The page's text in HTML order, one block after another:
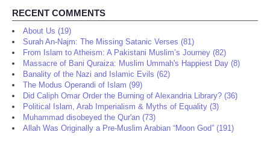
RECENT COMMENTS
About Us (19)
Surah An-Najm: The Missing Satanic Verses (81)
From Islam to Atheism: A Pakistani Muslim’s Journey (82)
Massacre of Bani Quraiza: Muslim Ummah's Happiest Day (8)
Banality of the Nazi and Islamic Evils (62)
The Modus Operandi of Islam (99)
Did Caliph Omar Order the Burning of Alexandria Library? (36)
Political Islam, Arab Imperialism & Myths of Equality (3)
Muhammad disobeyed the Qur'an (73)
Allah Was Originally a Pre-Muslim Arabian “Moon God” (191)